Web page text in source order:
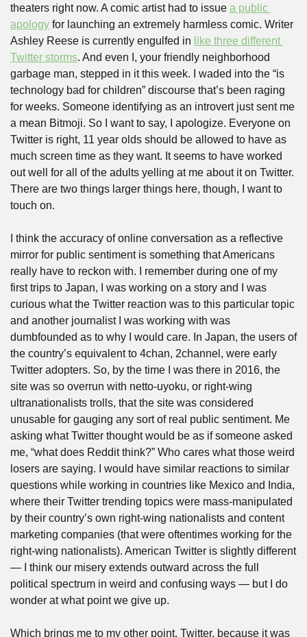
theaters right now. A comic artist had to issue a public
apology for launching an extremely harmless comic. Writer
Ashley Reese is currently engulfed in like three different
Twitter storms. And even I, your friendly neighborhood
garbage man, stepped in it this week. I waded into the “is
technology bad for children” discourse that’s been raging
for weeks. Someone identifying as an introvert just sent me
a mean Bitmoji. So I want to say, I apologize. Everyone on
Twitter is right, 11 year olds should be allowed to have as
much screen time as they want. It seems to have worked
out well for all of the adults yelling at me about it on Twitter.
There are two things larger things here, though, I want to
touch on.
I think the accuracy of online conversation as a reflective
mirror for public sentiment is something that Americans
really have to reckon with. I remember during one of my
first trips to Japan, I was working on a story and I was
curious what the Twitter reaction was to this particular topic
and another journalist I was working with was
dumbfounded as to why I would care. In Japan, the users of
the country’s equivalent to 4chan, 2channel, were early
Twitter adopters. So, by the time I was there in 2016, the
site was so overrun with netto-uyoku, or right-wing
ultranationalists trolls, that the site was considered
unusable for gauging any sort of real public sentiment. Me
asking what Twitter thought would be as if someone asked
me, “what does Reddit think?” Who cares what those weird
losers are saying. I would have similar reactions to similar
questions while working in countries like Mexico and India,
where their Twitter trending topics were mass-manipulated
by their country’s own right-wing nationalists and content
marketing companies (that were oftentimes working for the
right-wing nationalists). American Twitter is slightly different
— I think our misery extends outward across the full
political spectrum in weird and confusing ways — but I do
wonder at what point we give up.
Which brings me to my other point. Twitter, because it was